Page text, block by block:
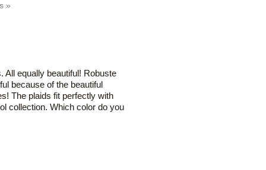
»
All equally beautiful! Robuste
because of the beautiful
The plaids fit perfectly with
collection. Which color do you